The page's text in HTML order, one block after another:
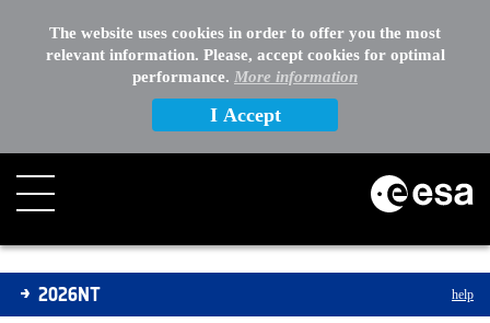
The website uses cookies in order to offer you the most
relevant information. Please, accept cookies for optimal
performance. More information
I Accept
Asteroids
2026NT help